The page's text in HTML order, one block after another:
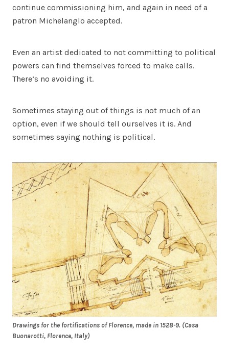
continue commissioning him, and again in need of a
patron Michelanglo accepted.
Even an artist dedicated to not committing to political
powers can find themselves forced to make calls.
There’s no avoiding it.
Sometimes staying out of things is not much of an
option, even if we should tell ourselves it is. And
sometimes saying nothing is political.
Drawings for the fortifications of Florence, made in 1528-9. (Casa
Buonarotti, Florence, Italy)